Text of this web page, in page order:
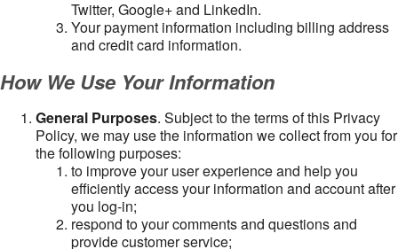
Twitter, Google+ and LinkedIn.
Your payment information including billing address
and credit card information.
How We Use Your Information
General Purposes. Subject to the terms of this Privacy
Policy, we may use the information we collect from you for
the following purposes:
to improve your user experience and help you
efficiently access your information and account after
you log-in;
respond to your comments and questions and
provide customer service;